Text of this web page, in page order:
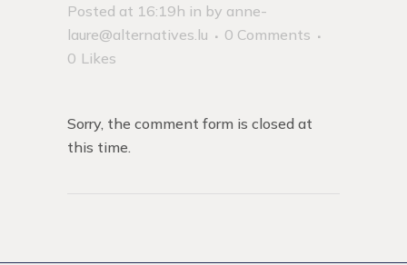
Posted at 16:19h in by anne-
laure@alternatives.lu
0 Comments
0 Likes
Sorry, the comment form is closed at
this time.